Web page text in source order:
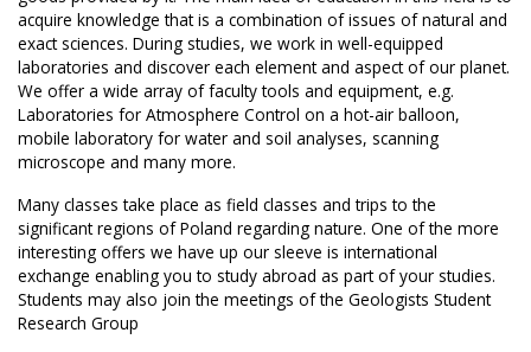
acquire knowledge that is a combination of issues of natural and
exact sciences. During studies, we work in well-equipped
laboratories and discover each element and aspect of our planet.
We offer a wide array of faculty tools and equipment, e.g.
Laboratories for Atmosphere Control on a hot-air balloon,
mobile laboratory for water and soil analyses, scanning
microscope and many more.
Many classes take place as field classes and trips to the
significant regions of Poland regarding nature. One of the more
interesting offers we have up our sleeve is international
exchange enabling you to study abroad as part of your studies.
Students may also join the meetings of the Geologists Student
Research Group